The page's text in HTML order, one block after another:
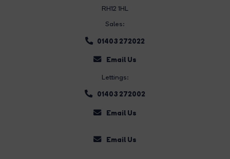
RH12 1HL
Sales:
01403 272022
Email Us
Lettings:
01403 272002
Email Us
Email Us